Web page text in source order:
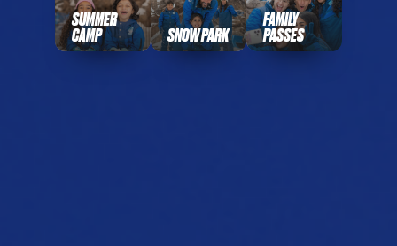
SUMMER
CAMP SNOW PARK
FAMILY
PASSES